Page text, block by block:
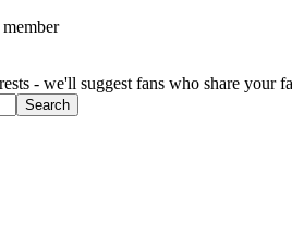
- we'll suggest fans who share your
Search